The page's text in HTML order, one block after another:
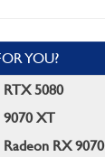
YOU?
RTX 5080
9070 XT
Radeon RX 9070